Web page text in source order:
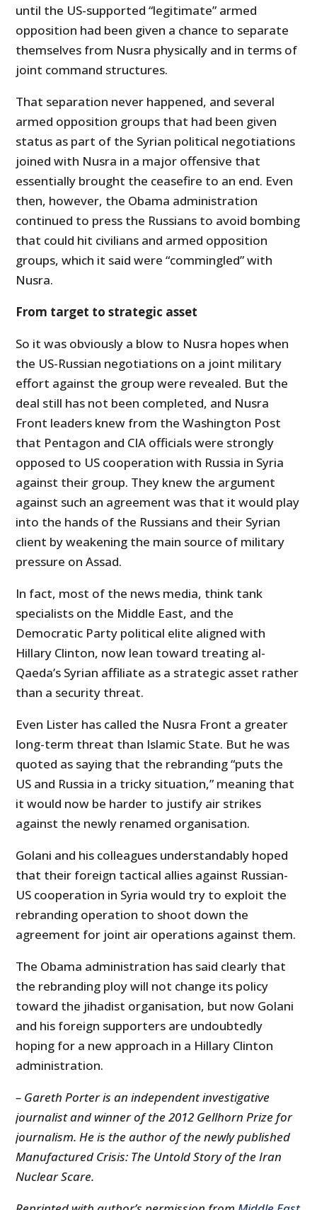
until the US-supported “legitimate” armed
opposition had been given a chance to separate
themselves from Nusra physically and in terms of
joint command structures.
That separation never happened, and several
armed opposition groups that had been given
status as part of the Syrian political negotiations
joined with Nusra in a major offensive that
essentially brought the ceasefire to an end. Even
then, however, the Obama administration
continued to press the Russians to avoid bombing
that could hit civilians and armed opposition
groups, which it said were “commingled” with
Nusra.
From target to strategic asset
So it was obviously a blow to Nusra hopes when
the US-Russian negotiations on a joint military
effort against the group were revealed. But the
deal still has not been completed, and Nusra
Front leaders knew from the Washington Post
that Pentagon and CIA officials were strongly
opposed to US cooperation with Russia in Syria
against their group. They knew the argument
against such an agreement was that it would play
into the hands of the Russians and their Syrian
client by weakening the main source of military
pressure on Assad.
In fact, most of the news media, think tank
specialists on the Middle East, and the
Democratic Party political elite aligned with
Hillary Clinton, now lean toward treating al-
Qaeda’s Syrian affiliate as a strategic asset rather
than a security threat.
Even Lister has called the Nusra Front a greater
long-term threat than Islamic State. But he was
quoted as saying that the rebranding “puts the
US and Russia in a tricky situation,” meaning that
it would now be harder to justify air strikes
against the newly renamed organisation.
Golani and his colleagues understandably hoped
that their foreign tactical allies against Russian-
US cooperation in Syria would try to exploit the
rebranding operation to shoot down the
agreement for joint air operations against them.
The Obama administration has said clearly that
the rebranding ploy will not change its policy
toward the jihadist organisation, but now Golani
and his foreign supporters are undoubtedly
hoping for a new approach in a Hillary Clinton
administration.
– Gareth Porter is an independent investigative
journalist and winner of the 2012 Gellhorn Prize for
journalism. He is the author of the newly published
Manufactured Crisis: The Untold Story of the Iran
Nuclear Scare.